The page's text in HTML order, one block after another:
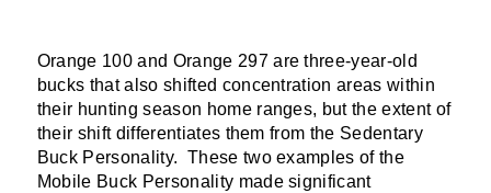
Orange 100 and Orange 297 are three-year-old
bucks that also shifted concentration areas within
their hunting season home ranges, but the extent of
their shift differentiates them from the Sedentary
Buck Personality. These two examples of the
Mobile Buck Personality made significant